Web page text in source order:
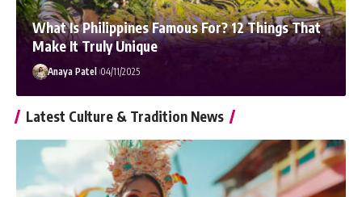
What Is Philippines Famous For? 12 Things That
Make It Truly Unique
Anaya Patel 04/11/2025
Latest Culture & Tradition News